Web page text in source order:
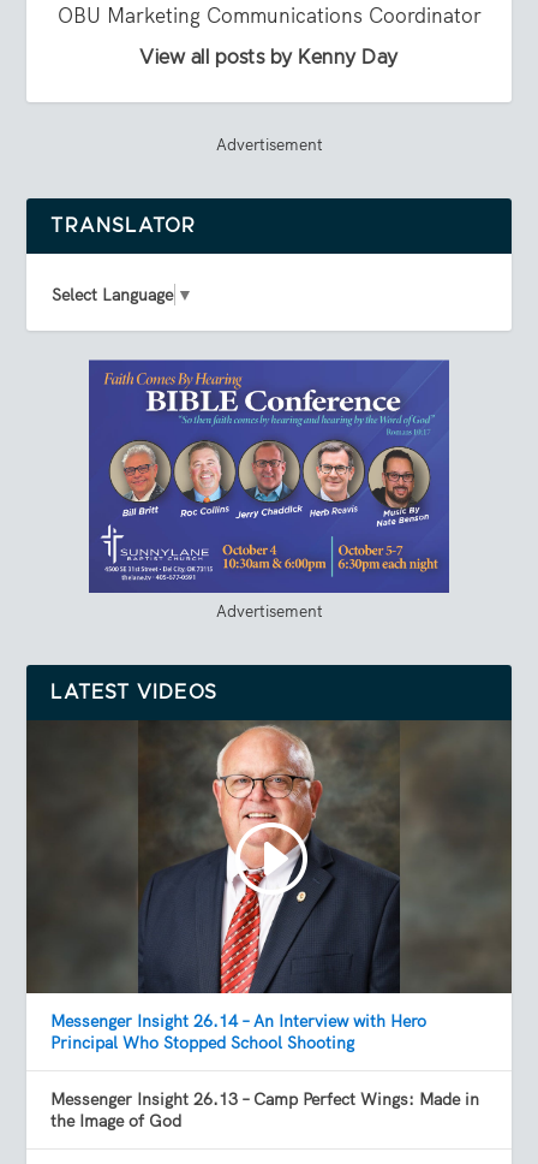
OBU Marketing Communications Coordinator
View all posts by Kenny Day
Advertisement
TRANSLATOR
Select Language ▼
Advertisement
LATEST VIDEOS
Messenger Insight 26.14 – An Interview with Hero
Principal Who Stopped School Shooting
Messenger Insight 26.13 – Camp Perfect Wings: Made in
the Image of God